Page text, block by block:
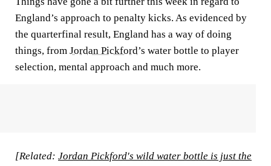
England’s approach to penalty kicks. As evidenced by
the quarterfinal result, England has a way of doing
things, from Jordan Pickford’s water bottle to player
selection, mental approach and much more.
[Related: Jordan Pickford's wild water bottle is just the